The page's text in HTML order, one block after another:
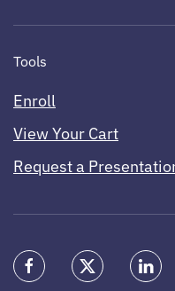
Tools
Enroll
View Your Cart
Request a